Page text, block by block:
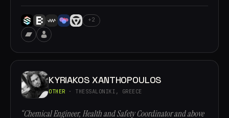
+2
KYRIAKOS XANTHOPOULOS
OTHER · THESSALONIKI, GREECE
“Chemical Engineer, Health and Safety Coordinator and above